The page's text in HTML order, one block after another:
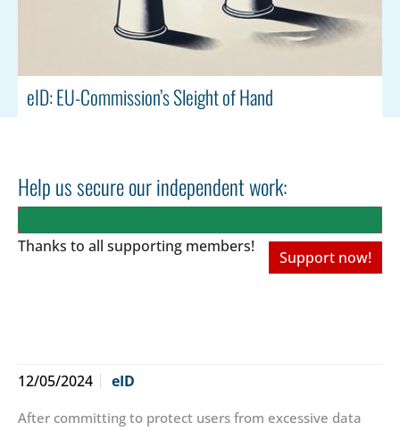
eID: EU-Commission’s Sleight of Hand
Help us secure our independent work:
Thanks to all supporting members!
Support now!
12/05/2024 eID
After committing to protect users from excessive data